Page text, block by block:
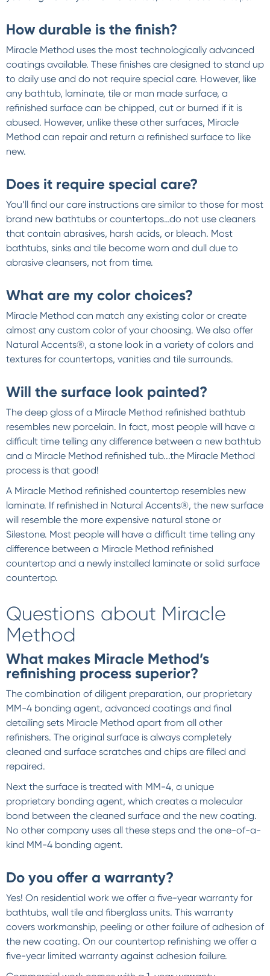
How durable is the finish?
Miracle Method uses the most technologically advanced
coatings available. These finishes are designed to stand up
to daily use and do not require special care. However, like
any bathtub, laminate, tile or man made surface, a
refinished surface can be chipped, cut or burned if it is
abused. However, unlike these other surfaces, Miracle
Method can repair and return a refinished surface to like
new.
Does it require special care?
You’ll find our care instructions are similar to those for most
brand new bathtubs or countertops…do not use cleaners
that contain abrasives, harsh acids, or bleach. Most
bathtubs, sinks and tile become worn and dull due to
abrasive cleansers, not from time.
What are my color choices?
Miracle Method can match any existing color or create
almost any custom color of your choosing. We also offer
Natural Accents®, a stone look in a variety of colors and
textures for countertops, vanities and tile surrounds.
Will the surface look painted?
The deep gloss of a Miracle Method refinished bathtub
resembles new porcelain. In fact, most people will have a
difficult time telling any difference between a new bathtub
and a Miracle Method refinished tub...the Miracle Method
process is that good!
A Miracle Method refinished countertop resembles new
laminate. If refinished in Natural Accents®, the new surface
will resemble the more expensive natural stone or
Silestone. Most people will have a difficult time telling any
difference between a Miracle Method refinished
countertop and a newly installed laminate or solid surface
countertop.
Questions about Miracle
Method
What makes Miracle Method’s
refinishing process superior?
The combination of diligent preparation, our proprietary
MM-4 bonding agent, advanced coatings and final
detailing sets Miracle Method apart from all other
refinishers. The original surface is always completely
cleaned and surface scratches and chips are filled and
repaired.
Next the surface is treated with MM-4, a unique
proprietary bonding agent, which creates a molecular
bond between the cleaned surface and the new coating.
No other company uses all these steps and the one-of-a-
kind MM-4 bonding agent.
Do you offer a warranty?
Yes! On residential work we offer a five-year warranty for
bathtubs, wall tile and fiberglass units. This warranty
covers workmanship, peeling or other failure of adhesion of
the new coating. On our countertop refinishing we offer a
five-year limited warranty against adhesion failure.